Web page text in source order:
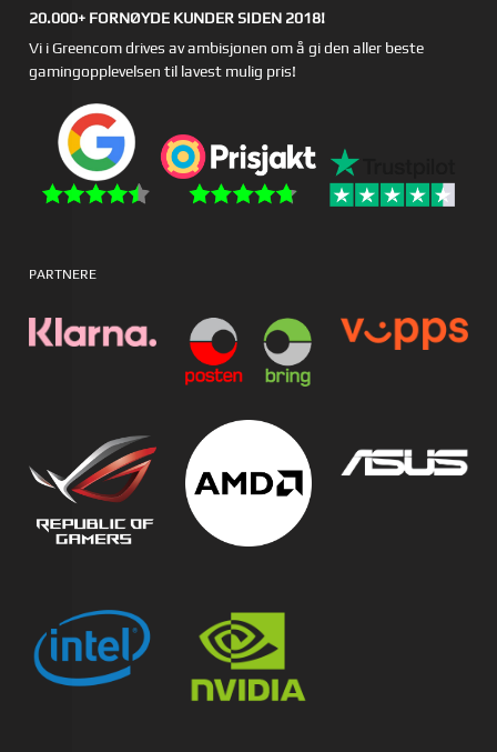
20.000+ FORNØYDE KUNDER SIDEN 2018!
Vi i Greencom drives av ambisjonen om å gi den aller beste
gamingopplevelsen til lavest mulig pris!
PARTNERE